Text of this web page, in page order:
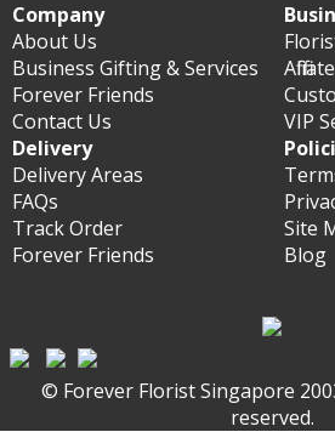
Company
About Us
Business Gifting & Services
Forever Friends
Contact Us
VIP
Delivery
Delivery Areas
FAQs
Track Order
Forever Friends
Site
Blog
© Forever Florist Singapore
reserved.